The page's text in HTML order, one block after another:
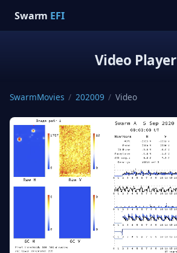
Swarm EFI
Video Player
SwarmMovies / 202009 / Video